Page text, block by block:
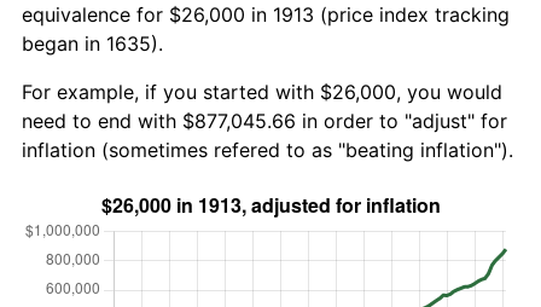
equivalence for $26,000 in 1913 (price index tracking
began in 1635).
For example, if you started with $26,000, you would
need to end with $877,045.66 in order to "adjust" for
inflation (sometimes refered to as "beating inflation").